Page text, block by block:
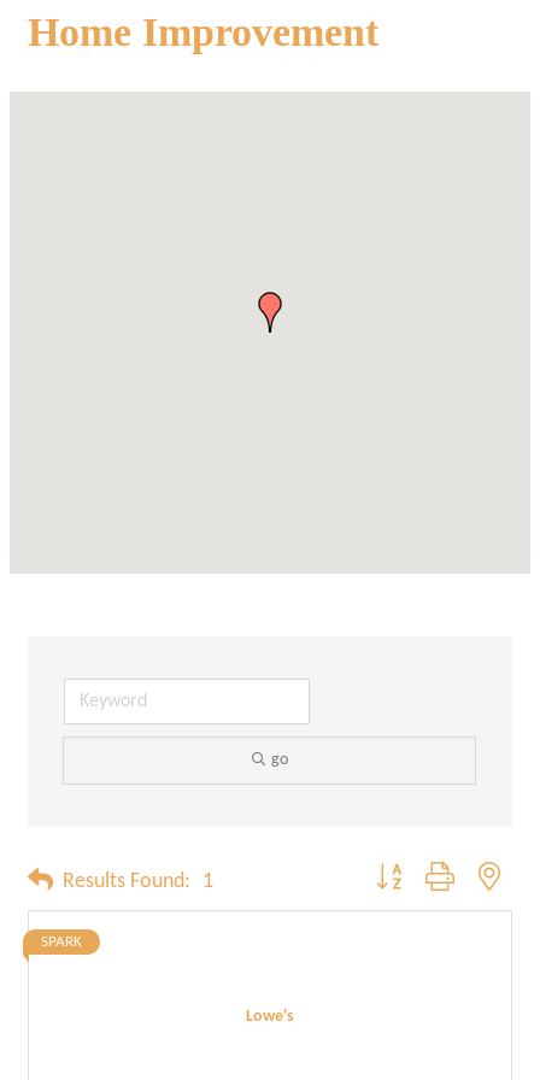
Home Improvement
go
Results Found: 1 Button group with
Lowe's
SPARK